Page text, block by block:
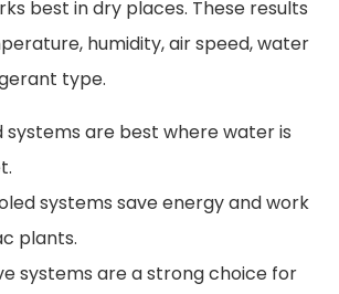
best in dry places. These results
humidity, air speed, water
type.
are best where water is
systems save energy and work
plants.
systems are a strong choice for